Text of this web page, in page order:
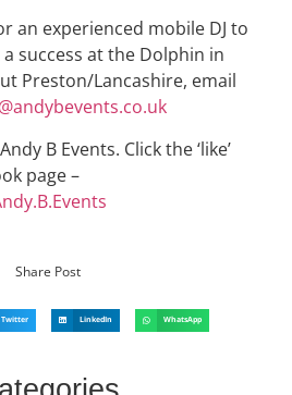
an experienced mobile DJ to
success at the Dolphin in
Preston/Lancashire, email
B Events. Click the ‘like’
page –
Share Post
Twitter LinkedIn WhatsApp